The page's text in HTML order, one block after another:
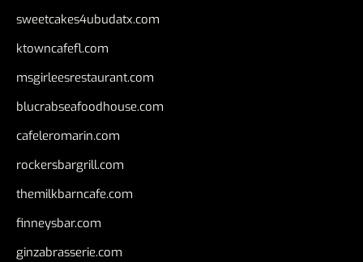
sweetcakes4ubudatx.com
ktowncafefl.com
msgirleesrestaurant.com
blucrabseafoodhouse.com
cafeleromarin.com
rockersbargrill.com
themilkbarncafe.com
finneysbar.com
ginzabrasserie.com